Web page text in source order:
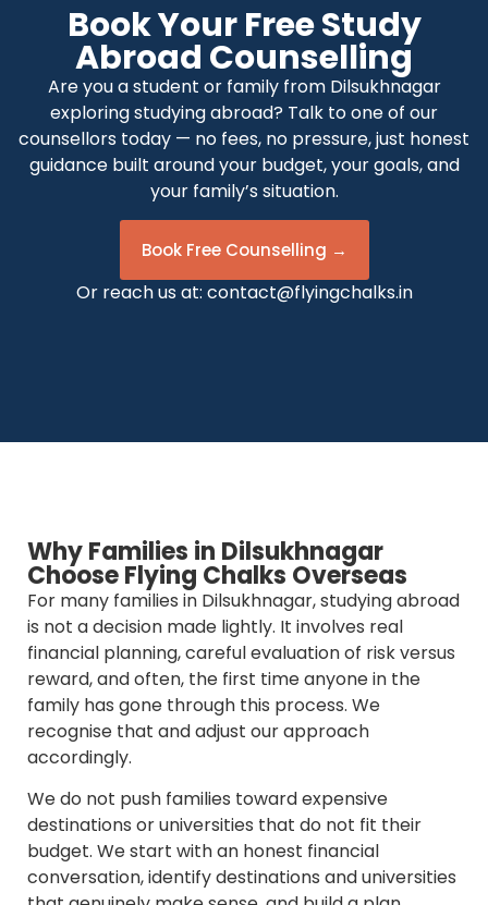
Book Your Free Study
Abroad Counselling
Are you a student or family from Dilsukhnagar
exploring studying abroad? Talk to one of our
counsellors today — no fees, no pressure, just honest
guidance built around your budget, your goals, and
your family’s situation.
Book Free Counselling →
Or reach us at: contact@flyingchalks.in
Why Families in Dilsukhnagar
Choose Flying Chalks Overseas
For many families in Dilsukhnagar, studying abroad
is not a decision made lightly. It involves real
financial planning, careful evaluation of risk versus
reward, and often, the first time anyone in the
family has gone through this process. We
recognise that and adjust our approach
accordingly.
We do not push families toward expensive
destinations or universities that do not fit their
budget. We start with an honest financial
conversation, identify destinations and universities